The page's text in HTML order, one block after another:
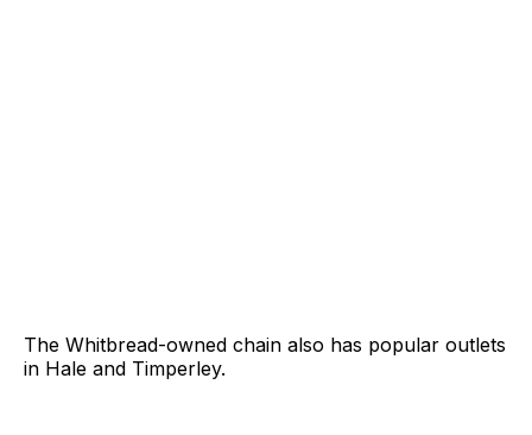
The Whitbread-owned chain also has popular outlets
in Hale and Timperley.